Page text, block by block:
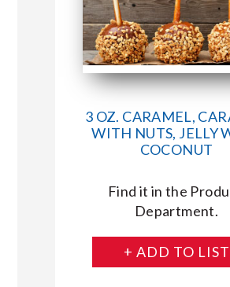
CONNECT WITH
3 OZ. CARAMEL,
WITH NUTS, JELLY
COCONUT
Find it in the
Department.
+ ADD TO LIST